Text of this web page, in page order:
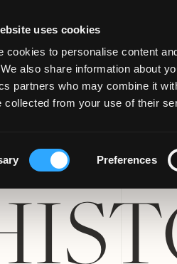
uses cookies
cookies to personalise content
also share information about
partners who may combine it
collected from your use of their
Preferences